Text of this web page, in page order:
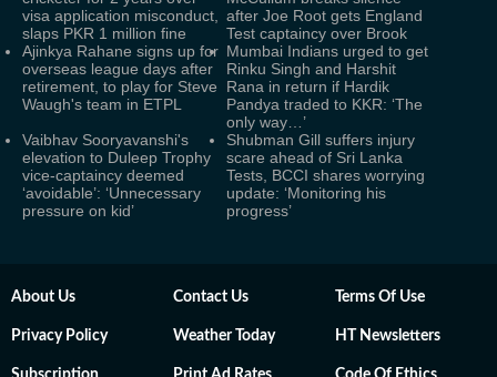
visa application misconduct,
slaps PKR 1 million fine
after Joe Root gets England
Test captaincy over Brook
Ajinkya Rahane signs up for
overseas league days after
retirement, to play for Steve
Waugh's team in ETPL
Mumbai Indians urged to get
Rinku Singh and Harshit
Rana in return if Hardik
Pandya traded to KKR: ‘The
only way…’
Vaibhav Sooryavanshi's
elevation to Duleep Trophy
vice-captaincy deemed
‘avoidable’: ‘Unnecessary
pressure on kid’
Shubman Gill suffers injury
scare ahead of Sri Lanka
Tests, BCCI shares worrying
update: ‘Monitoring his
progress’
About Us Contact Us Terms Of Use
Privacy Policy Weather Today HT Newsletters